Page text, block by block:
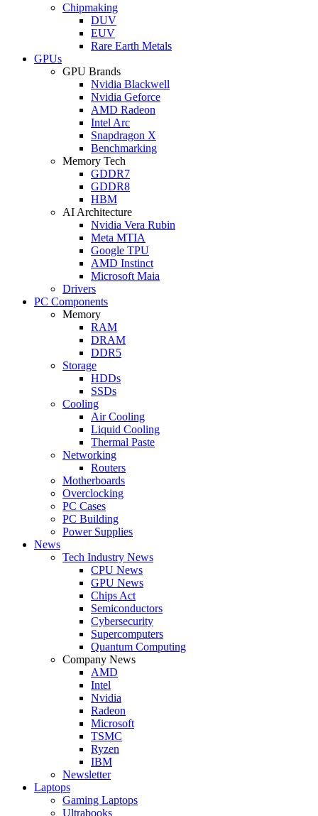
Chipmaking
DUV
EUV
Rare Earth Metals
GPUs
GPU Brands
Nvidia Blackwell
Nvidia Geforce
AMD Radeon
Intel Arc
Snapdragon X
Benchmarking
Memory Tech
GDDR7
GDDR8
HBM
AI Architecture
Nvidia Vera Rubin
Meta MTIA
Google TPU
AMD Instinct
Microsoft Maia
Drivers
PC Components
Memory
RAM
DRAM
DDR5
Storage
HDDs
SSDs
Cooling
Air Cooling
Liquid Cooling
Thermal Paste
Networking
Routers
Motherboards
Overclocking
PC Cases
PC Building
Power Supplies
News
Tech Industry News
CPU News
GPU News
Chips Act
Semiconductors
Cybersecurity
Supercomputers
Quantum Computing
Company News
AMD
Intel
Nvidia
Radeon
Microsoft
TSMC
Ryzen
IBM
Newsletter
Laptops
Gaming Laptops
Ultrabooks